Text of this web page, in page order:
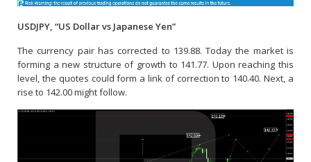
USDJPY, “US Dollar vs Japanese Yen”
The currency pair has corrected to 139.88. Today the market is
forming a new structure of growth to 141.77. Upon reaching this
level, the quotes could form a link of correction to 140.40. Next, a
rise to 142.00 might follow.